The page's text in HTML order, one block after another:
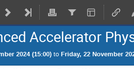
Accelerator
2024 (15:00) to Friday, 22 November